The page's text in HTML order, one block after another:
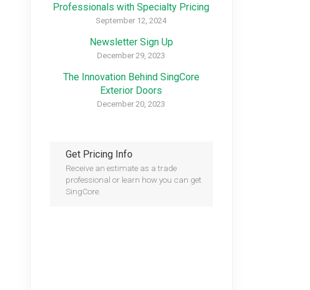
Professionals with Specialty Pricing
September 12, 2024
Newsletter Sign Up
December 29, 2023
The Innovation Behind SingCore
Exterior Doors
December 20, 2023
Get Pricing Info
Receive an estimate as a trade
professional or learn how you can get
SingCore.